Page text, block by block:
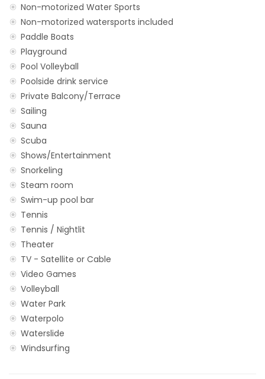
Non-motorized Water Sports
Non-motorized watersports included
Paddle Boats
Playground
Pool Volleyball
Poolside drink service
Private Balcony/Terrace
Sailing
Sauna
Scuba
Shows/Entertainment
Snorkeling
Steam room
Swim-up pool bar
Tennis
Tennis / Nightlit
Theater
TV - Satellite or Cable
Video Games
Volleyball
Water Park
Waterpolo
Waterslide
Windsurfing